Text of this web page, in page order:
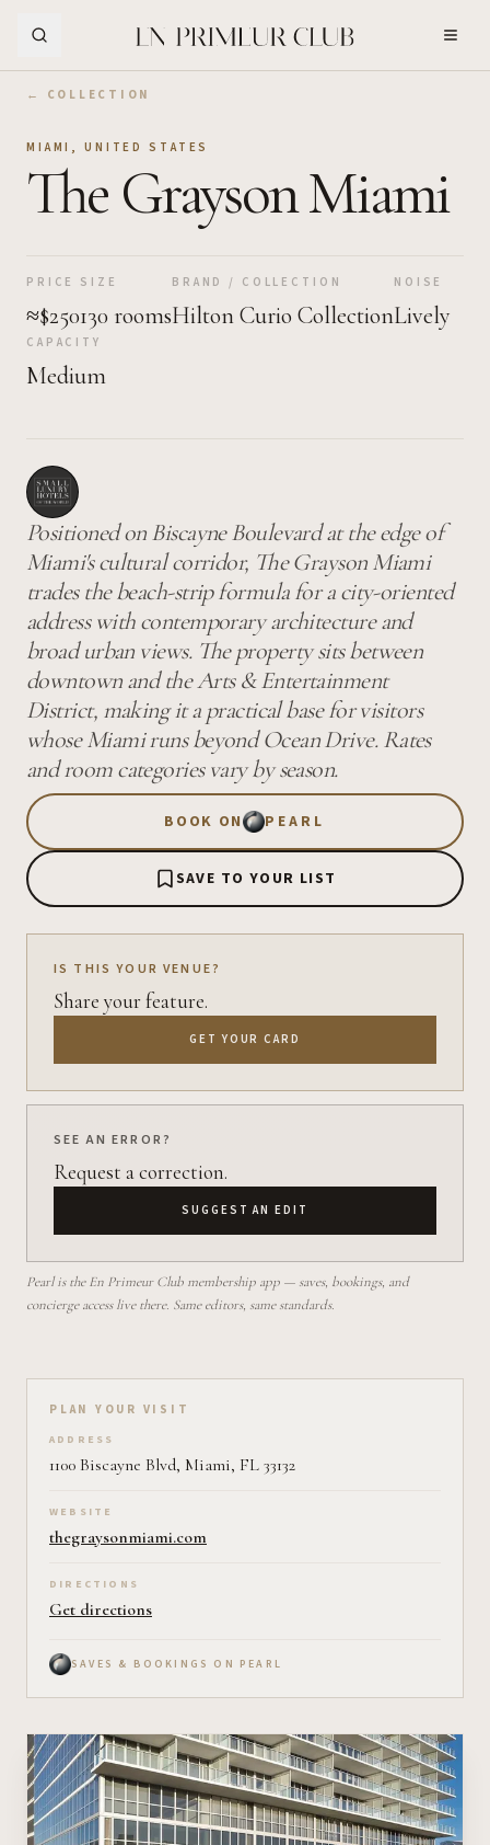
← COLLECTION
MIAMI ,UNITED STATES
The Grayson Miami
PRICE
≈$250
SIZE
130 rooms
BRAND / COLLECTION
Hilton Curio Collection
NOISE
Lively
CAPACITY
Medium
Positioned on Biscayne Boulevard at the edge of
Miami's cultural corridor, The Grayson Miami
trades the beach-strip formula for a city-oriented
address with contemporary architecture and
broad urban views. The property sits between
downtown and the Arts & Entertainment
District, making it a practical base for visitors
whose Miami runs beyond Ocean Drive. Rates
and room categories vary by season.
BOOK ON PEARL
SAVE TO YOUR LIST
IS THIS YOUR VENUE?
Share your feature.
GET YOUR CARD
SEE AN ERROR?
Request a correction.
SUGGEST AN EDIT
Pearl is the En Primeur Club membership app — saves, bookings, and
concierge access live there. Same editors, same standards.
Plan your visit on Pearl
PLAN YOUR VISIT
ADDRESS
1100 Biscayne Blvd, Miami, FL 33132
WEBSITE
thegraysonmiami.com
DIRECTIONS
Get directions
SAVES & BOOKINGS ON PEARL